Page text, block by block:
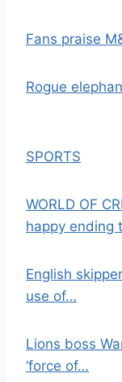
Fans praise
Rogue
SPORTS
WORLD OF
happy ending
English
use of…
Lions boss
‘force of…